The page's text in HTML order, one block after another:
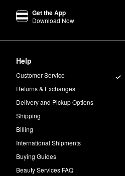
your AM and PM skincare routine.
Get the App
Download Now
Help
Customer Service
Returns & Exchanges
Delivery and Pickup Options
Shipping
Billing
International Shipments
Buying Guides
Beauty Services FAQ